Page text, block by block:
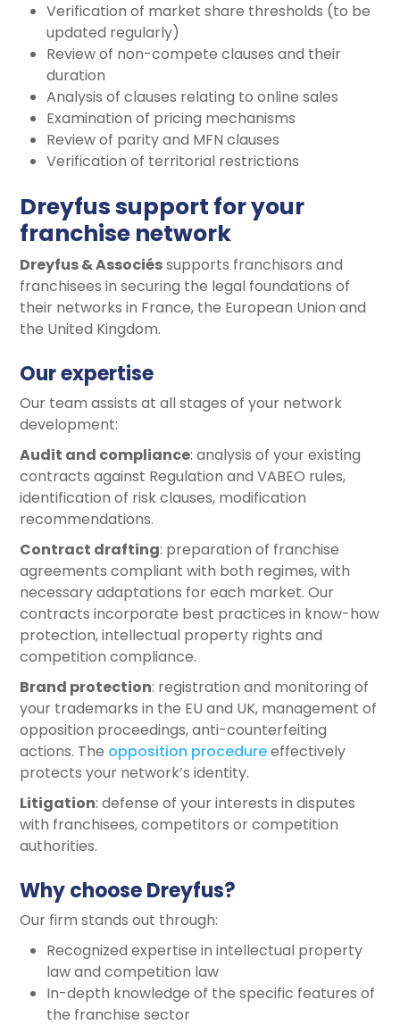
Verification of market share thresholds (to be
updated regularly)
Review of non-compete clauses and their
duration
Analysis of clauses relating to online sales
Examination of pricing mechanisms
Review of parity and MFN clauses
Verification of territorial restrictions
Dreyfus support for your
franchise network
Dreyfus & Associéssupports franchisors and
franchisees in securing the legal foundations of
their networks in France, the European Union and
the United Kingdom.
Our expertise
Our team assists at all stages of your network
development:
Audit and compliance: analysis of your existing
contracts against Regulation and VABEO rules,
identification of risk clauses, modification
recommendations.
Contract drafting: preparation of franchise
agreements compliant with both regimes, with
necessary adaptations for each market. Our
contracts incorporate best practices in know-how
protection, intellectual property rights and
competition compliance.
Brand protection: registration and monitoring of
your trademarks in the EU and UK, management of
opposition proceedings, anti-counterfeiting
actions. The opposition procedureeffectively
protects your network’s identity.
Litigation: defense of your interests in disputes
with franchisees, competitors or competition
authorities.
Why choose Dreyfus?
Our firm stands out through:
Recognized expertise in intellectual property
law and competition law
In-depth knowledge of the specific features of
the franchise sector